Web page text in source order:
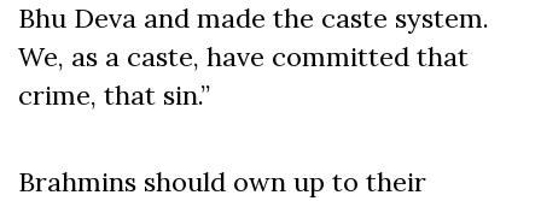
Bhu Deva and made the caste system.
We, as a caste, have committed that
crime, that sin.”
Brahmins should own up to their